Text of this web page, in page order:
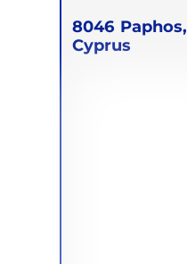
8046 Paphos,
Cyprus